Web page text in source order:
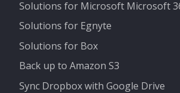
Solutions for Microsoft Microsoft
Solutions for Egnyte
Solutions for Box
Back up to Amazon S3
Sync Dropbox with Google Drive